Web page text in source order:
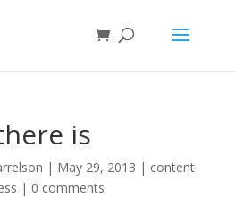
is
| May 29, 2013 | content
| 0 comments